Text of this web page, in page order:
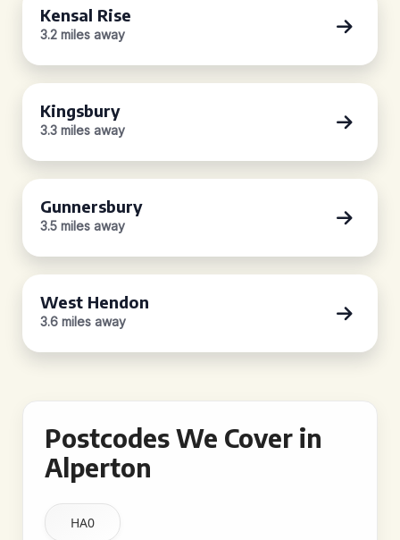
Kensal Rise
3.2 miles away
Kingsbury
3.3 miles away
Gunnersbury
3.5 miles away
West Hendon
3.6 miles away
Postcodes We Cover in
Alperton
HA0